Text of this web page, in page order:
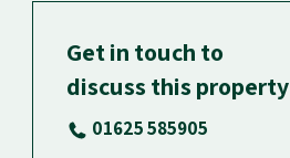
Get in touch to
discuss this property
01625 585905